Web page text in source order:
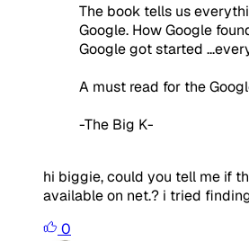
The book tells us
Google. How Google
Google got started
A must read for the
-The Big K-
hi biggie, could you tell me if
available on net.? i tried
0